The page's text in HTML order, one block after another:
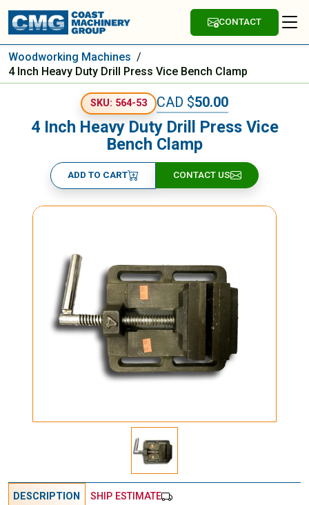
CONTACT
Woodworking Machines /
4 Inch Heavy Duty Drill Press Vice Bench Clamp
SKU: 564-53 CAD $50.00
4 Inch Heavy Duty Drill Press Vice
Bench Clamp
ADD TO CART CONTACT US
DESCRIPTION SHIP ESTIMATE